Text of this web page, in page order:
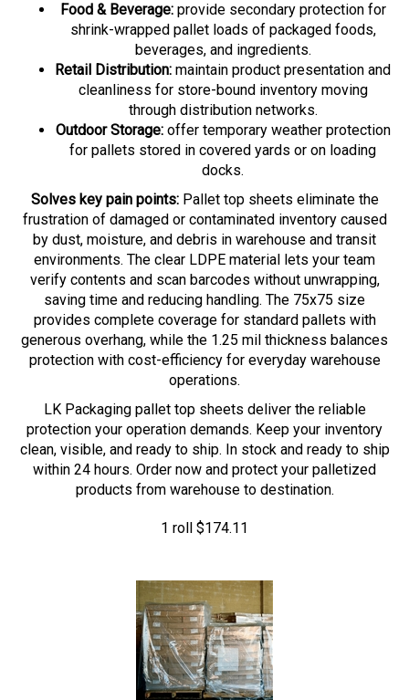
shrink-wrapped pallet loads of packaged foods,
beverages, and ingredients.
Retail Distribution:maintain product presentation and
cleanliness for store-bound inventory moving
through distribution networks.
Outdoor Storage:offer temporary weather protection
for pallets stored in covered yards or on loading
docks.
frustration of damaged or contaminated inventory caused
by dust, moisture, and debris in warehouse and transit
environments. The clear LDPE material lets your team
verify contents and scan barcodes without unwrapping,
saving time and reducing handling. The 75x75 size
provides complete coverage for standard pallets with
generous overhang, while the 1.25 mil thickness balances
protection with cost-efficiency for everyday warehouse
operations.
LK Packaging pallet top sheets deliver the reliable
protection your operation demands. Keep your inventory
clean, visible, and ready to ship. In stock and ready to ship
within 24 hours. Order now and protect your palletized
products from warehouse to destination.